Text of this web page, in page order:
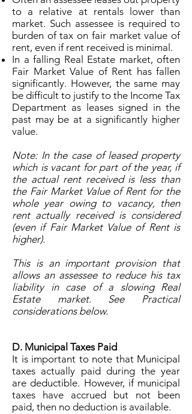
to a relative at rentals lower than
market. Such assessee is required to
burden of tax on fair market value of
rent, even if rent received is minimal.
In a falling Real Estate market, often
Fair Market Value of Rent has fallen
significantly. However, the same may
be difficult to justify to the Income Tax
Department as leases signed in the
past may be at a significantly higher
value.
Note: In the case of leased property
which is vacant for part of the year, if
the actual rent received is less than
the Fair Market Value of Rent for the
whole year owing to vacancy, then
rent actually received is considered
(even if Fair Market Value of Rent is
higher).
This is an important provision that
allows an assessee to reduce his tax
liability in case of a slowing Real
Estate market. See Practical
considerations below.
D. Municipal Taxes Paid
It is important to note that Municipal
taxes actually paid during the year
are deductible. However, if municipal
taxes have accrued but not been
paid, then no deduction is available.